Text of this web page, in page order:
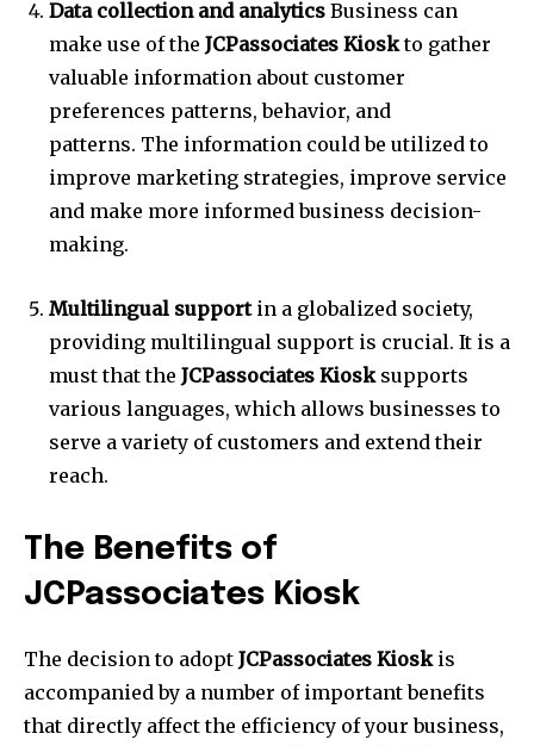
Data collection and analytics Business can
make use of the JCPassociates Kioskto gather
valuable information about customer
preferences patterns, behavior, and
patterns. The information could be utilized to
improve marketing strategies, improve service
and make more informed business decision-
making.
Multilingual supportin a globalized society,
providing multilingual support is crucial. It is a
must that the JCPassociates Kiosksupports
various languages, which allows businesses to
serve a variety of customers and extend their
reach.
The Benefits of
JCPassociates Kiosk
The decision to adopt JCPassociates Kioskis
accompanied by a number of important benefits
that directly affect the efficiency of your business,